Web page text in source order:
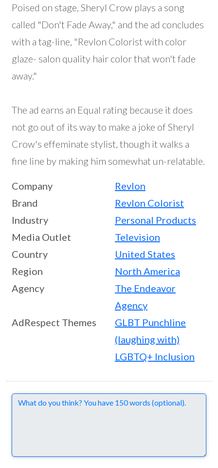
Poised on stage, Sheryl Crow plays a song
called "Don't Fade Away," and the ad concludes
with a tag-line, "Revlon Colorist with color
glaze- salon quality hair color that won't fade
away."
The ad earns an Equal rating because it does
not go out of its way to make a joke of Sheryl
Crow's effeminate stylist, though it walks a
fine line by making him somewhat un-relatable.
Company
Revlon
Brand
Revlon Colorist
Industry
Personal Products
Media Outlet
Television
Country
United States
Region
North America
Agency
The Endeavor
Agency
AdRespect Themes
GLBT Punchline
(laughing with)
LGBTQ+ Inclusion
Comments